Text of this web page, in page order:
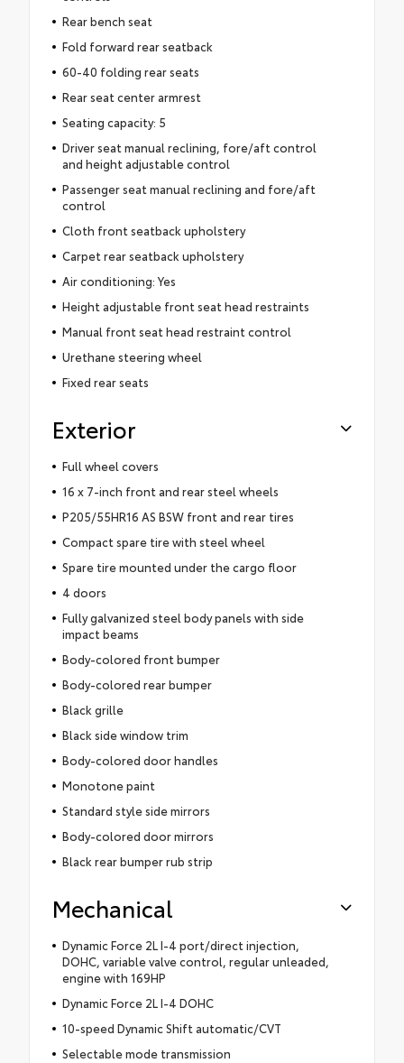
Rear bench seat
Fold forward rear seatback
60-40 folding rear seats
Rear seat center armrest
Seating capacity: 5
Driver seat manual reclining, fore/aft control
and height adjustable control
Passenger seat manual reclining and fore/aft
control
Cloth front seatback upholstery
Carpet rear seatback upholstery
Air conditioning: Yes
Height adjustable front seat head restraints
Manual front seat head restraint control
Urethane steering wheel
Fixed rear seats
Exterior
Full wheel covers
16 x 7-inch front and rear steel wheels
P205/55HR16 AS BSW front and rear tires
Compact spare tire with steel wheel
Spare tire mounted under the cargo floor
4 doors
Fully galvanized steel body panels with side
impact beams
Body-colored front bumper
Body-colored rear bumper
Black grille
Black side window trim
Body-colored door handles
Monotone paint
Standard style side mirrors
Body-colored door mirrors
Black rear bumper rub strip
Mechanical
Dynamic Force 2L I-4 port/direct injection,
DOHC, variable valve control, regular unleaded,
engine with 169HP
Dynamic Force 2L I-4 DOHC
10-speed Dynamic Shift automatic/CVT
Selectable mode transmission